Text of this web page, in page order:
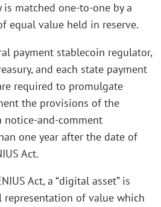
matched one-to-one by a
equal value held in reserve.
payment stablecoin regulator,
and each state payment
required to promulgate
the provisions of the
notice-and-comment
one year after the date of
Act.
Act, a “digital asset” is
representation of value which